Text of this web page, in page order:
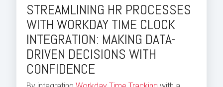
STREAMLINING HR PROCESSES
WITH WORKDAY TIME CLOCK
INTEGRATION: MAKING DATA-
DRIVEN DECISIONS WITH
CONFIDENCE